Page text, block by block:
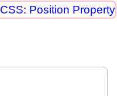
CSS: Position Property